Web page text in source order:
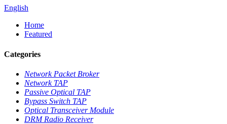
English
Home
Featured
Categories
Network Packet Broker
Network TAP
Passive Optical TAP
Bypass Switch TAP
Optical Transceiver Module
DRM Radio Receiver